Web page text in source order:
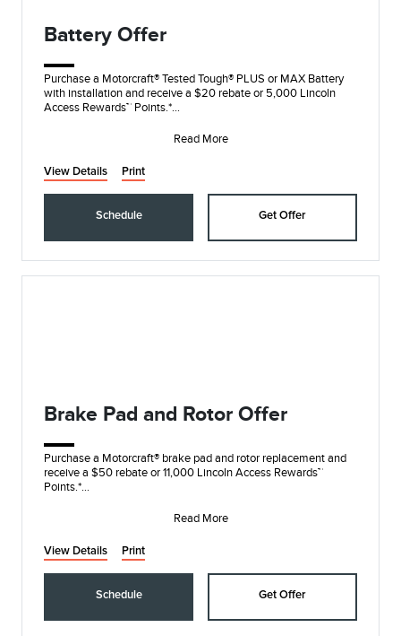
Battery Offer
Purchase a Motorcraft® Tested Tough® PLUS or MAX Battery
with installation and receive a $20 rebate or 5,000 Lincoln
Access Rewards™ Points.*
Read More
View Details Print
Schedule Get Offer
Brake Pad and Rotor Offer
Purchase a Motorcraft® brake pad and rotor replacement and
receive a $50 rebate or 11,000 Lincoln Access Rewards™
Points.*
Submit rebate online or by mRead More
View Details Print
Schedule Get Offer